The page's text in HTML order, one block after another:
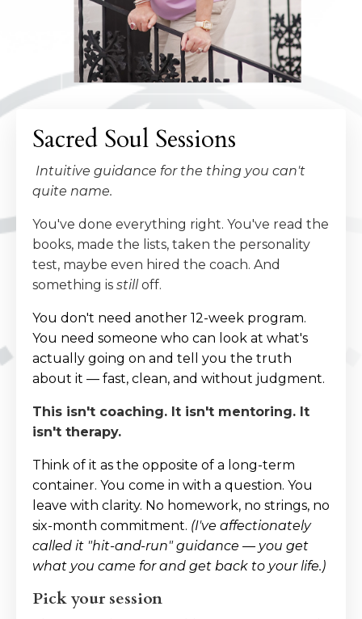
Sacred Soul Sessions
Intuitive guidance for the thing you can't
quite name.
You've done everything right. You've read the
books, made the lists, taken the personality
test, maybe even hired the coach. And
something is stilloff.
You don't need another 12-week program.
You need someone who can look at what's
actually going on and tell you the truth
about it — fast, clean, and without judgment.
This isn't coaching. It isn't mentoring. It
isn't therapy.
Think of it as the opposite of a long-term
container. You come in with a question. You
leave with clarity. No homework, no strings, no
six-month commitment. (I've affectionately
called it "hit-and-run" guidance — you get
what you came for and get back to your life.)
Pick your session